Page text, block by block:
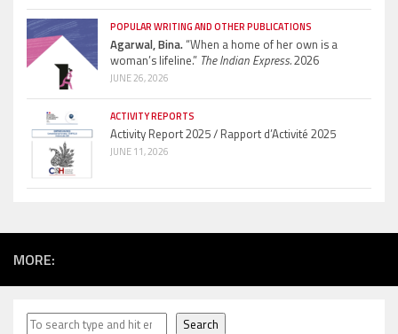
POPULAR WRITING AND OTHER PUBLICATIONS
Agarwal, Bina.“When a home of her own is a
woman’s lifeline.” The Indian Express.2026
JUNE 26, 2026
ACTIVITY REPORTS
Activity Report 2025 / Rapport d’Activité 2025
JUNE 11, 2026
MORE:
Search Search